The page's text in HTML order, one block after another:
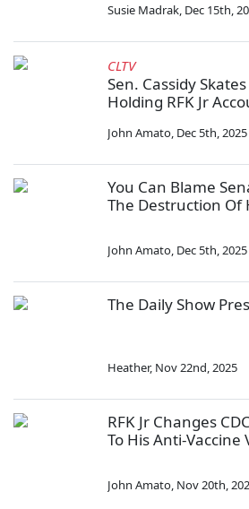
Susie Madrak, Dec 15th,
CLTV
Sen. Cassidy
Holding RFK Jr
John Amato, Dec 5th, 2025
You Can Blame
The Destruction Of
John Amato, Dec 5th, 2025
The Daily Show
Heather, Nov 22nd, 2025
RFK Jr Changes
To His Anti-Vaccine
John Amato, Nov 20th,